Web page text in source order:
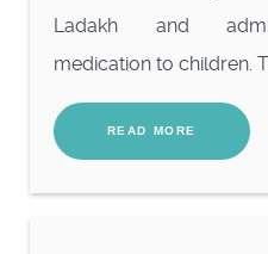
Ladakh and
medication to children.
READ MORE